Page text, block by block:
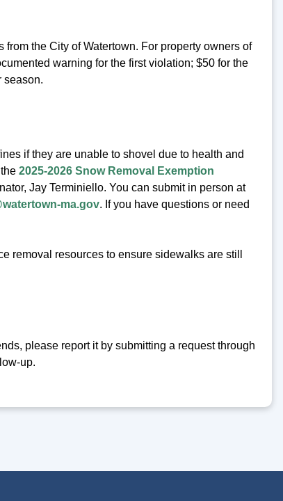
the City of Watertown. For property owners of
warning for the first violation; $50 for the
season.
if they are unable to shovel due to health and
2025-2026 Snow Removal Exemption
Jay Terminiello. You can submit in person at
ma.gov. If you have questions or need
removal resources to ensure sidewalks are still
please report it by submitting a request through
up.